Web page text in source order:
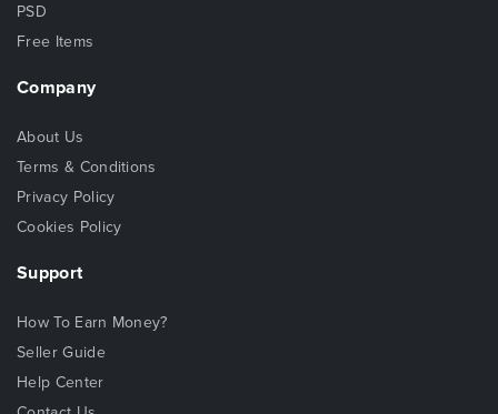
PSD
Free Items
Company
About Us
Terms & Conditions
Privacy Policy
Cookies Policy
Support
How To Earn Money?
Seller Guide
Help Center